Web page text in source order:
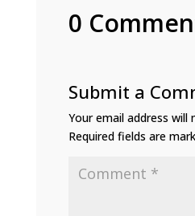
0
Submit a
Your email address will
Required fields are